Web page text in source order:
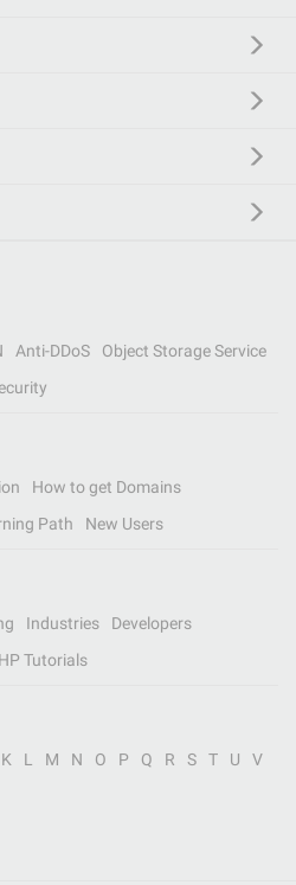
Anti-DDoS
Object Storage Service
How to get Domains
Path New Users
Industries
Developers
Tutorials
K L M N O P Q R S T U
V